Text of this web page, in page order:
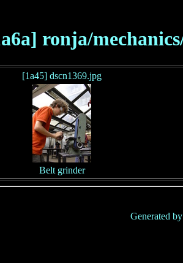
ronja/
[1a45] dscn1369.jpg
Belt grinder
Generated